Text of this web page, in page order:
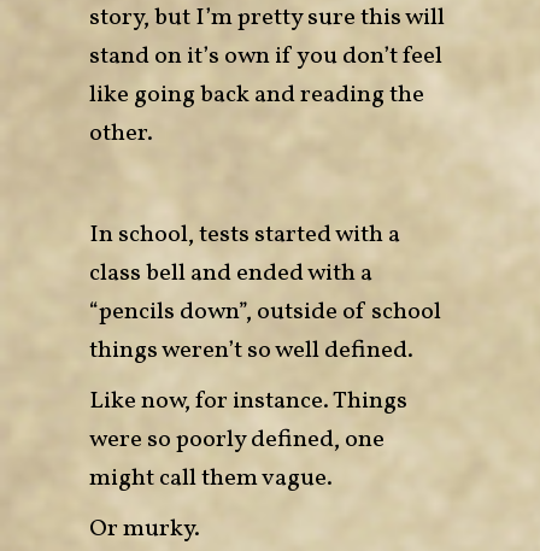
story, but I’m pretty sure this will
stand on it’s own if you don’t feel
like going back and reading the
other.
In school, tests started with a
class bell and ended with a
“pencils down”, outside of school
things weren’t so well defined.
Like now, for instance. Things
were so poorly defined, one
might call them vague.
Or murky.